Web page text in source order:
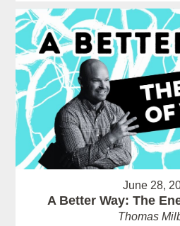
June 28,
A Better Way: The
Thomas